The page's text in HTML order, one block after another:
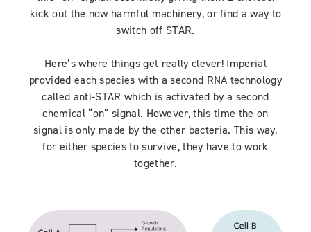
kick out the now harmful machinery, or find a way to
switch off STAR.
Here’s where things get really clever! Imperial
provided each species with a second RNA technology
called anti-STAR which is activated by a second
chemical “on” signal. However, this time the on
signal is only made by the other bacteria. This way,
for either species to survive, they have to work
together.